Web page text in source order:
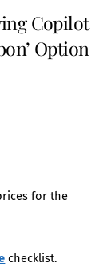
Copilot
Option
for the
checklist.